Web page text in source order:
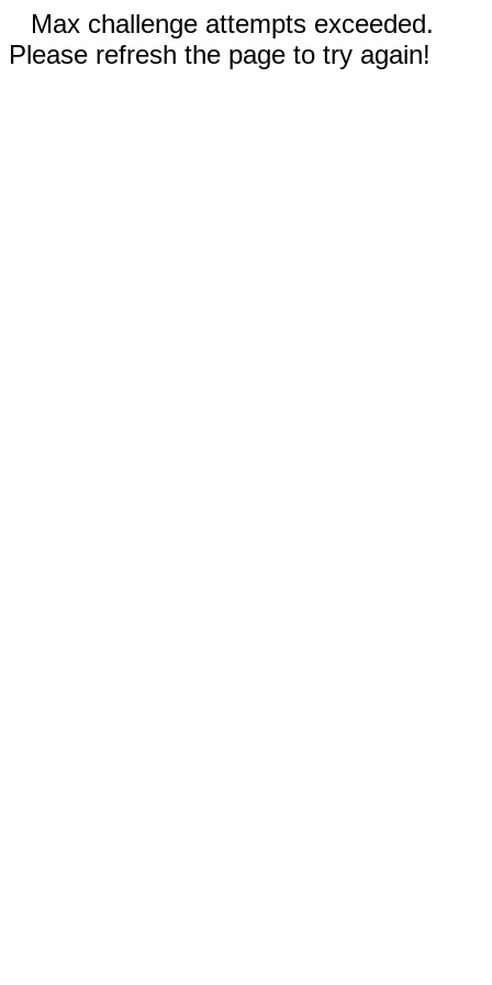
Max challenge attempts exceeded.
Please refresh the page to try again!